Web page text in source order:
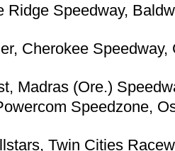
Ridge Speedway,
Cherokee
Madras (Ore.)
Speedzone,
Twin Cities